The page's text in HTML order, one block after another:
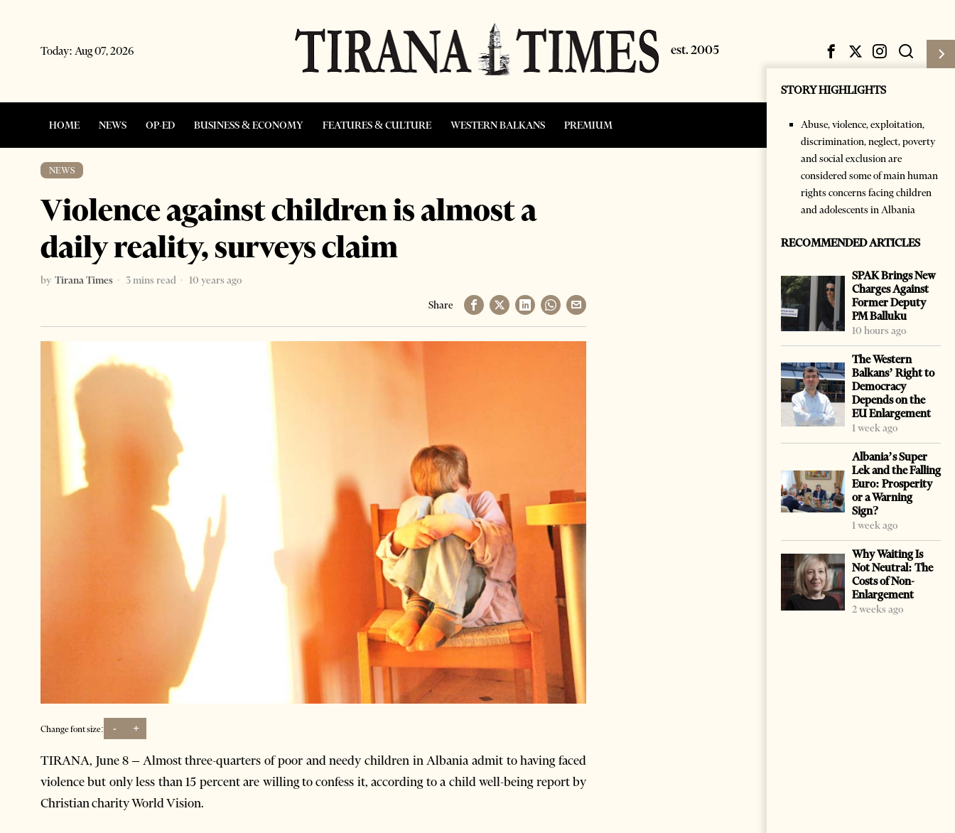
Today: Aug 07, 2026
HOME NEWS OP-ED BUSINESS & ECONOMY FEATURES & CULTURE WESTERN BALKANS PREMIUM Subscribe Login
NEWS
Violence against children is almost a
daily reality, surveys claim
by Tirana Times 3 mins read
10 years ago
Share
Change font size: - +
TIRANA, June 8 – Almost three-quarters of poor and needy children in Albania admit to having faced
violence but only less than 15 percent are willing to confess it, according to a child well-being report by
Christian charity World Vision.
STORY HIGHLIGHTS
Abuse, violence, exploitation,
discrimination, neglect, poverty
and social exclusion are
considered some of main human
rights concerns facing children
and adolescents in Albania
RECOMMENDED ARTICLES
SPAK Brings New
Charges Against
Former Deputy
PM Balluku
10 hours ago
The Western
Balkans’ Right to
Democracy
Depends on the
EU Enlargement
1 week ago
Albania’s Super
Lek and the Falling
Euro: Prosperity
or a Warning
Sign?
1 week ago
Why Waiting Is
Not Neutral: The
Costs of Non-
Enlargement
2 weeks ago